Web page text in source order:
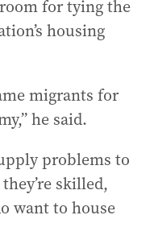
for tying the
housing
migrants for
he said.
problems to
skilled,
want to house